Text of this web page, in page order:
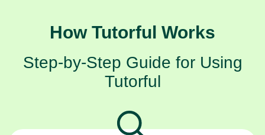
How Tutorful Works
Step-by-Step Guide for Using
Tutorful